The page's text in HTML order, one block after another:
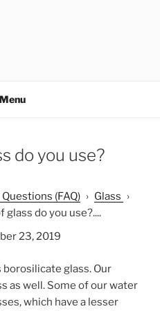
Menu
do you use?
(FAQ) › Glass ›
glass do you use?....
23, 2019
glass. Our
as well. Some of our water
which have a lesser